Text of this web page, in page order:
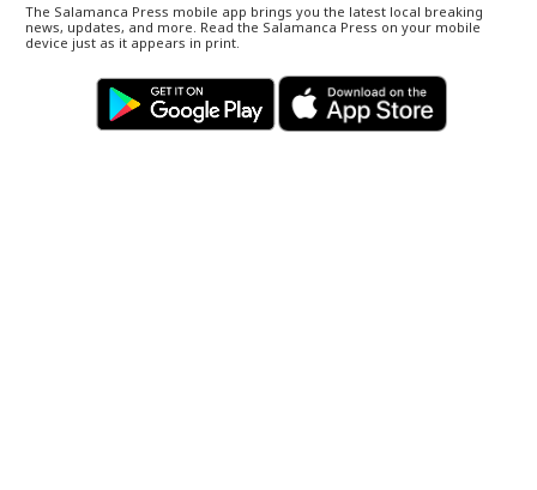
The Salamanca Press mobile app brings you the latest local breaking
news, updates, and more. Read the Salamanca Press on your mobile
device just as it appears in print.